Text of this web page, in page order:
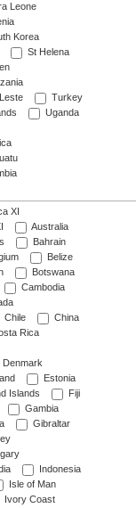
Leone
Korea
St Helena
Turkey
Uganda
XI
Australia
Bahrain
Belize
Botswana
Cambodia
Chile
China
Rica
Denmark
Estonia
Islands
Fiji
Gambia
Gibraltar
Indonesia
Isle of Man
Ivory Coast